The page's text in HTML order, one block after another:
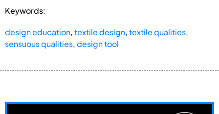
Keywords:
design education,textile design,textile qualities,
sensuous qualities,design tool